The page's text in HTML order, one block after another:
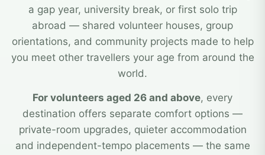
a gap year, university break, or first solo trip
abroad — shared volunteer houses, group
orientations, and community projects made to help
you meet other travellers your age from around the
world.
For volunteers aged 26 and above, every
destination offers separate comfort options —
private-room upgrades, quieter accommodation
and independent-tempo placements — the same